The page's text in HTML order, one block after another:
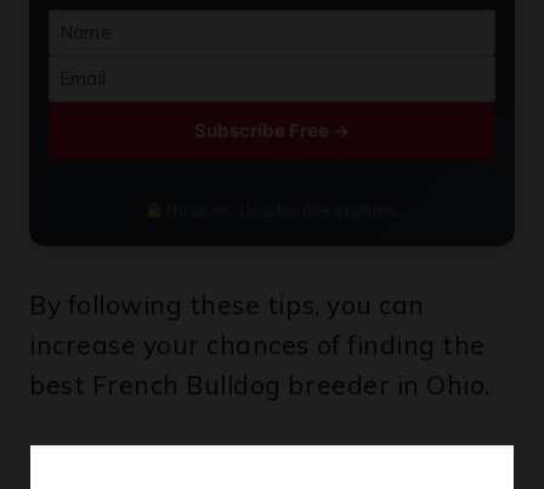
Subscribe Free →
By following these tips, you can
increase your chances of finding the
best French Bulldog breeder in Ohio.